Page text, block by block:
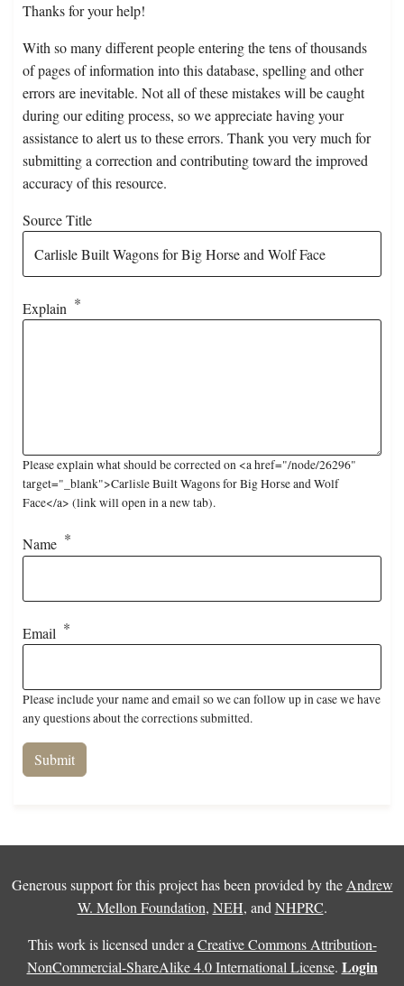
Thanks for your help!
With so many different people entering the tens of thousands
of pages of information into this database, spelling and other
errors are inevitable. Not all of these mistakes will be caught
during our editing process, so we appreciate having your
assistance to alert us to these errors. Thank you very much for
submitting a correction and contributing toward the improved
accuracy of this resource.
Source Title
Explain
Please explain what should be corrected on <a href="/node/26296"
target="_blank">Carlisle Built Wagons for Big Horse and Wolf
Face</a> (link will open in a new tab).
Name
Email
Please include your name and email so we can follow up in case we have
any questions about the corrections submitted.
Generous support for this project has been provided by the Andrew
W. Mellon Foundation, NEH, and NHPRC.
This work is licensed under a Creative Commons Attribution-
NonCommercial-ShareAlike 4.0 International License. Login